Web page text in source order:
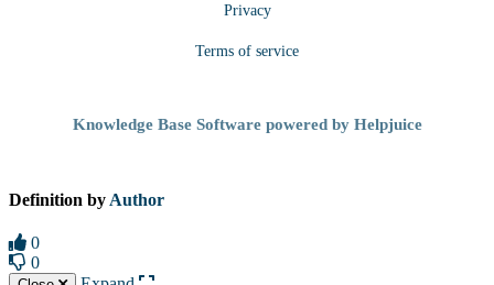
Privacy
Terms of service
Knowledge Base Software powered by Helpjuice
Definition by Author
0
0